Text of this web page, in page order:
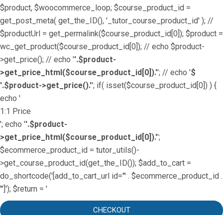
$product, $woocommerce_loop; $course_product_id =
get_post_meta( get_the_ID(), '_tutor_course_product_id' ); //
$productUrl = get_permalink($course_product_id[0]); $product =
wc_get_product($course_product_id[0]); // echo $product-
>get_price(); // echo ''.$product-
>get_price_html($course_product_id[0]).''; // echo '$
'.$product->get_price().''; if( isset($course_product_id[0]) ) {
echo '
1:1 Price
'; echo ''.$product-
>get_price_html($course_product_id[0]).'';
$ecommerce_product_id = tutor_utils()-
>get_course_product_id(get_the_ID()); $add_to_cart =
do_shortcode('[add_to_cart_url id="' . $ecommerce_product_id .
'"]'); $return = '
CHECKOUT